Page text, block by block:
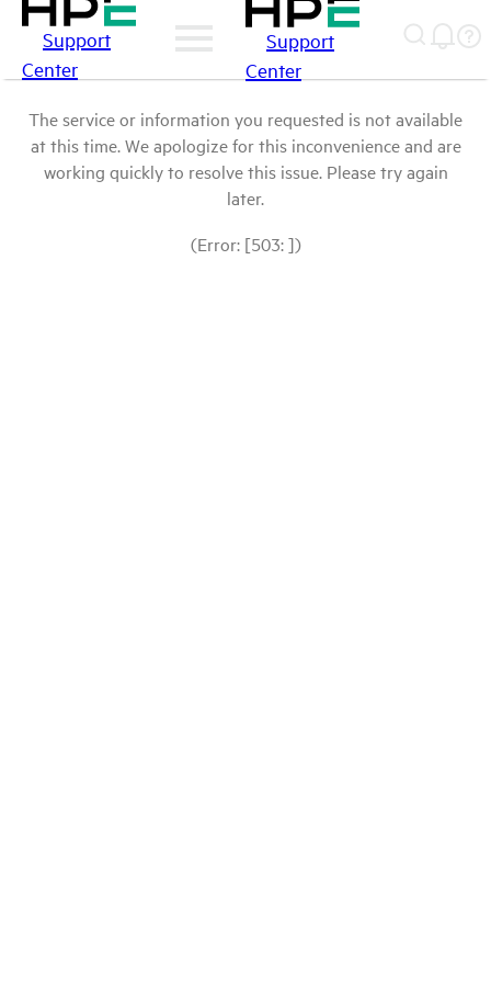
Support
Center
Support
Center
The service or information you requested is not available
at this time. We apologize for this inconvenience and are
working quickly to resolve this issue. Please try again
later.
(Error: [503: ])